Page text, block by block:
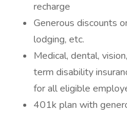
recharge
Generous discounts
lodging, etc.
Medical, dental,
term disability
for all eligible
401k plan with